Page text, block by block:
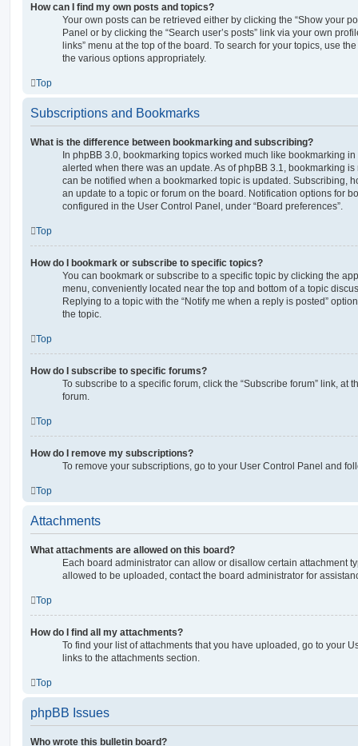
How can I find my own posts and topics?
Your own posts can be retrieved either by clicking the “Show your
Panel or by clicking the “Search user’s posts” link via your own
links” menu at the top of the board. To search for your topics, use
the various options appropriately.
Top
Subscriptions and Bookmarks
What is the difference between bookmarking and subscribing?
In phpBB 3.0, bookmarking topics worked much like bookmarking
alerted when there was an update. As of phpBB 3.1, bookmarking
can be notified when a bookmarked topic is updated. Subscribing,
an update to a topic or forum on the board. Notification options for
configured in the User Control Panel, under “Board preferences”.
Top
How do I bookmark or subscribe to specific topics?
You can bookmark or subscribe to a specific topic by clicking the
menu, conveniently located near the top and bottom of a topic
Replying to a topic with the “Notify me when a reply is posted”
the topic.
Top
How do I subscribe to specific forums?
To subscribe to a specific forum, click the “Subscribe forum” link, at
forum.
Top
How do I remove my subscriptions?
To remove your subscriptions, go to your User Control Panel and
Top
Attachments
What attachments are allowed on this board?
Each board administrator can allow or disallow certain attachment
allowed to be uploaded, contact the board administrator for
Top
How do I find all my attachments?
To find your list of attachments that you have uploaded, go to your
links to the attachments section.
Top
phpBB Issues
Who wrote this bulletin board?